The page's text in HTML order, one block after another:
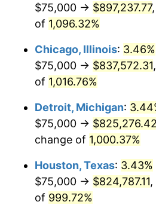
1991 $381,156.72
$392,630.60
1993 $404,384.33
1995 $426,492.54
$439,085.82
1997 $449,160.45
$75,000 → $897,237.77
of 1,096.32%
Chicago, Illinois: 3.46%
$75,000 → $837,572.31
of 1,016.76%
Detroit, Michigan:
$75,000 → $825,276.42
change of 1,000.37%
Houston, Texas: 3.43%
$75,000 → $824,787.11
of 999.72%